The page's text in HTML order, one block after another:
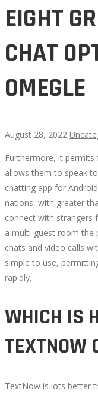
EIGHT
CHAT
OMEGLE
August 28, 2022
EIGHT
GREATEST
VIDEO
CHAT
OPTIONS
TO
OMEGLE
Furthermore, it permits
allows them to speak
chatting app for
nations, with greater
connect with strangers
a multi-guest room the
chats and video calls
simple to use,
rapidly.
WHICH IS
TEXTNOW
TextNow is lots better